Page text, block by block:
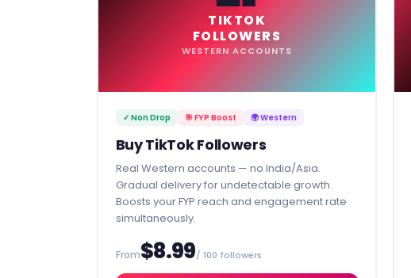
TIKTOK
FOLLOWERS
WESTERN ACCOUNTS
✓ Non Drop 🎯 FYP Boost 🌍 Western
Buy TikTok Followers
Real Western accounts — no India/Asia.
Gradual delivery for undetectable growth.
Boosts your FYP reach and engagement rate
simultaneously.
From$8.99/ 100 followers